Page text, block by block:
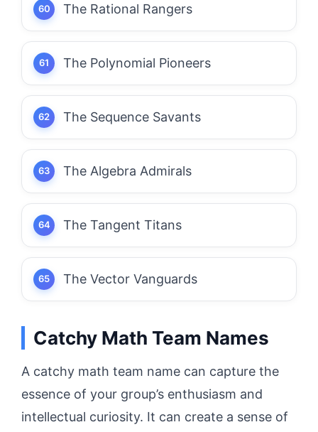
The Rational Rangers
The Polynomial Pioneers
The Sequence Savants
The Algebra Admirals
The Tangent Titans
The Vector Vanguards
Catchy Math Team Names
A catchy math team name can capture the
essence of your group’s enthusiasm and
intellectual curiosity. It can create a sense of